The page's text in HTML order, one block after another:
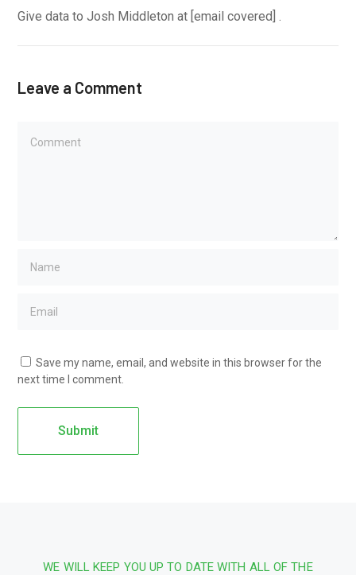
Give data to Josh Middleton at [email covered] .
Leave a Comment
Save my name, email, and website in this browser for the
next time I comment.
WE WILL KEEP YOU UP TO DATE WITH ALL OF THE